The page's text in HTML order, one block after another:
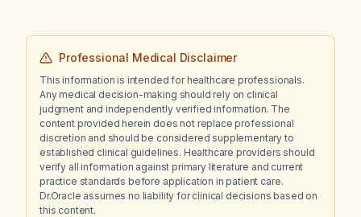
Professional Medical Disclaimer
This information is intended for healthcare professionals.
Any medical decision-making should rely on clinical
judgment and independently verified information. The
content provided herein does not replace professional
discretion and should be considered supplementary to
established clinical guidelines. Healthcare providers should
verify all information against primary literature and current
practice standards before application in patient care.
Dr.Oracle assumes no liability for clinical decisions based on
this content.